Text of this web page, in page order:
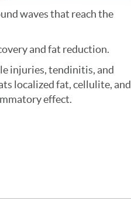
waves that reach the
and fat reduction.
injuries, tendinitis, and
localized fat, cellulite, and
effect.